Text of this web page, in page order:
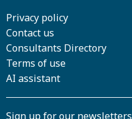
Privacy policy
Contact us
Consultants Directory
Terms of use
AI assistant
Sign up for our newsletters